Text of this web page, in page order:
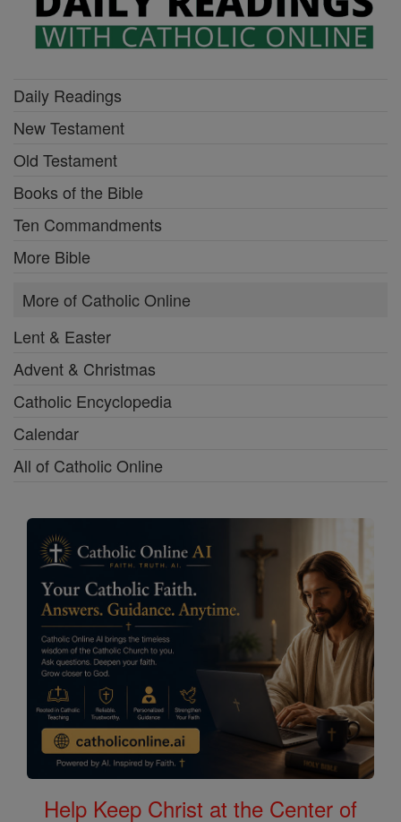
Daily Readings
New Testament
Old Testament
Books of the Bible
Ten Commandments
More Bible
More of Catholic Online
Lent & Easter
Advent & Christmas
Catholic Encyclopedia
Calendar
All of Catholic Online
Help Keep Christ at the Center of